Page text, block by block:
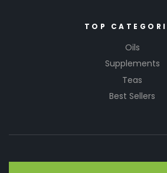
TOP
Oils
Supplements
Teas
Best Sellers